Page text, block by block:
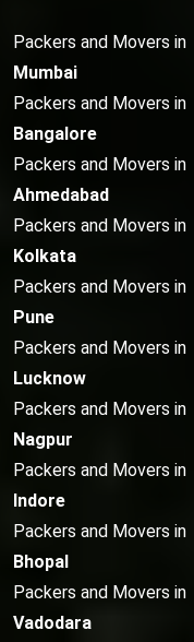
Packers and Movers in
Mumbai
Packers and Movers in
Bangalore
Packers and Movers in
Ahmedabad
Packers and Movers in
Kolkata
Packers and Movers in
Pune
Packers and Movers in
Lucknow
Packers and Movers in
Nagpur
Packers and Movers in
Indore
Packers and Movers in
Bhopal
Packers and Movers in
Vadodara